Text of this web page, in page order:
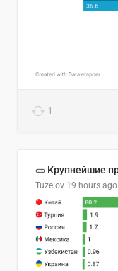
1
Tuzelov 19 hours ago